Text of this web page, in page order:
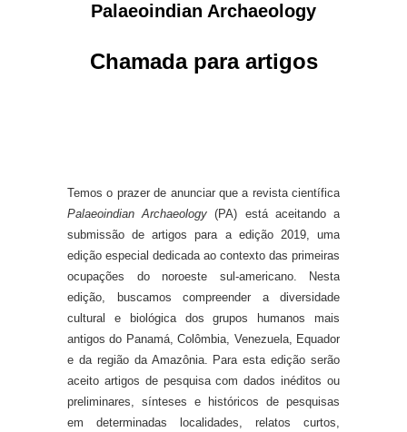
Palaeoindian Archaeology
Chamada para artigos
Temos o prazer de anunciar que a revista científica
Palaeoindian Archaeology (PA) está aceitando a
submissão de artigos para a edição 2019, uma
edição especial dedicada ao contexto das primeiras
ocupações do noroeste sul-americano. Nesta
edição, buscamos compreender a diversidade
cultural e biológica dos grupos humanos mais
antigos do Panamá, Colômbia, Venezuela, Equador
e da região da Amazônia. Para esta edição serão
aceito artigos de pesquisa com dados inéditos ou
preliminares, sínteses e históricos de pesquisas
em determinadas localidades, relatos curtos,